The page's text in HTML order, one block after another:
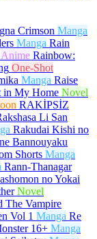
Crimson Manga
Manga Rain
Anime Rainbow:
One-Shot
Manga Raise
in My Home Novel
RAKİPSİZ
Li San
Rakudai Kishi no
Bannouyaku
Shorts Manga
Rann-Thanagar
no Yokai
Novel
The Vampire
Vol 1 Manga Re
16+ Manga